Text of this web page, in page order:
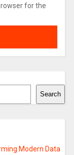
for the
Search
Modern Data